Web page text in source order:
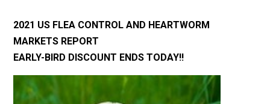
2021 US FLEA CONTROL AND HEARTWORM
MARKETS REPORT
EARLY-BIRD DISCOUNT ENDS TODAY!!